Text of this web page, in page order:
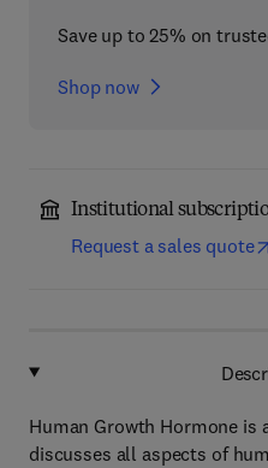
Save up to 25% on
Shop now
Institutional
Request a sales quote
Human Growth Hormone is
discusses all aspects of